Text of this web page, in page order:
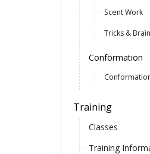
Scent Work
Tricks &
Conformation
Training
Classes
Training